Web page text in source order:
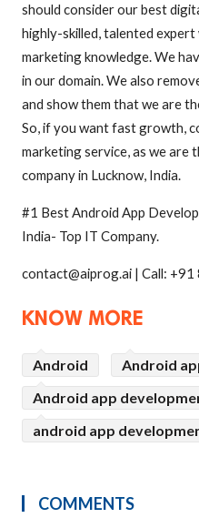
should consider our best
highly-skilled, talented expert
marketing knowledge. We
in our domain. We also
and show them that we are
So, if you want fast growth,
marketing service, as we are
company in Lucknow, India.
#1 Best Android App
India- Top IT Company.
contact@aiprog.ai | Call:
KNOW MORE
Android
Android
Android app
android app
COMMENTS